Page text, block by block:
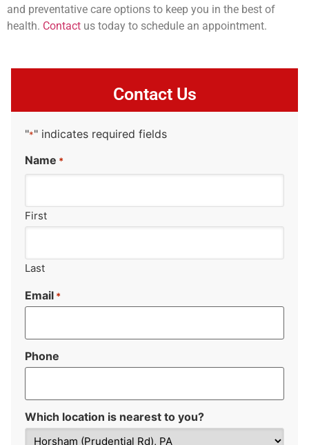
and preventative care options to keep you in the best of
health. Contact us today to schedule an appointment.
Contact Us
"*" indicates required fields
Name *
First
Last
Email *
Phone
Which location is nearest to you?